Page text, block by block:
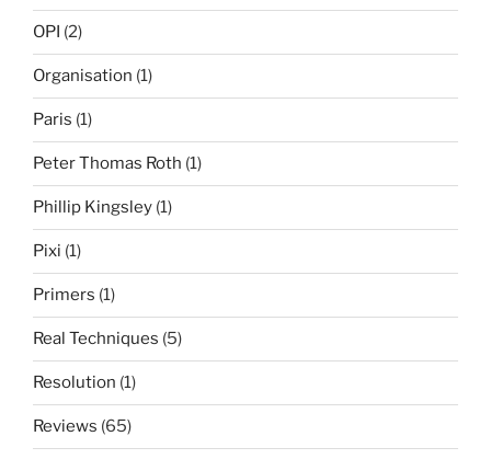
OPI (2)
Organisation (1)
Paris (1)
Peter Thomas Roth (1)
Phillip Kingsley (1)
Pixi (1)
Primers (1)
Real Techniques (5)
Resolution (1)
Reviews (65)